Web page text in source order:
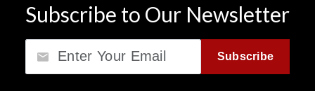
Subscribe to Our Newsletter
Subscribe